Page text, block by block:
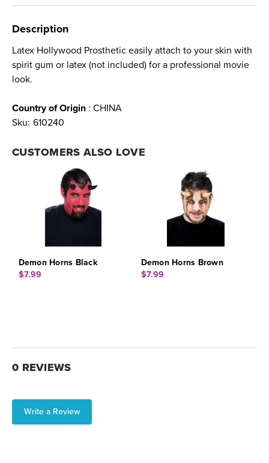
Description
Latex Hollywood Prosthetic easily attach to your skin with
spirit gum or latex (not included) for a professional movie
look.
Country of Origin : CHINA
Sku: 610240
CUSTOMERS ALSO LOVE
Demon Horns Black
$7.99
Demon Horns Brown
$7.99
0 REVIEWS
Write a Review